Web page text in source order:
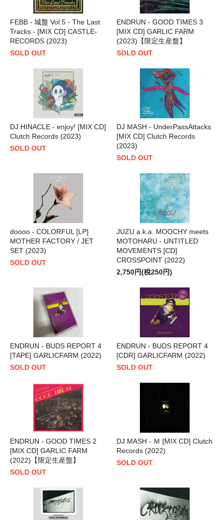
FEBB - 城盤 Vol.5 - The Last
Tracks - [MIX CD] CASTLE-
RECORDS (2023)
SOLD OUT
ENDRUN - GOOD TIMES 3
[MIX CD] GARLIC FARM
(2023)【限定生産盤】
SOLD OUT
DJ HINACLE - enjoy! [MIX CD]
Clutch Records (2023)
SOLD OUT
DJ MASH - UnderPassAttacks
[MIX CD] Clutch Records
(2023)
SOLD OUT
doooo - COLORFUL [LP]
MOTHER FACTORY / JET
SET (2023)
SOLD OUT
JUZU a.k.a. MOOCHY meets
MOTOHARU - UNTITLED
MOVEMENTS [CD]
CROSSPOINT (2022)
2,750円(税250円)
ENDRUN - BUDS REPORT 4
[TAPE] GARLICFARM (2022)
SOLD OUT
ENDRUN - BUDS REPORT 4
[CDR] GARLICFARM (2022)
SOLD OUT
ENDRUN - GOOD TIMES 2
[MIX CD] GARLIC FARM
(2022)【限定生産盤】
SOLD OUT
DJ MASH - Ｍ [MIX CD] Clutch
Records (2022)
SOLD OUT